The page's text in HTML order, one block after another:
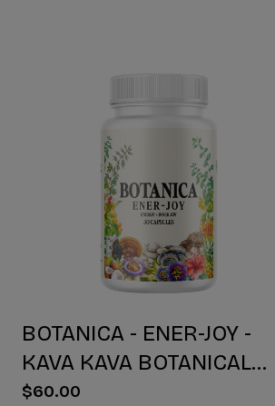
BOTANICA - ENER-JOY -
KAVA KAVA BOTANICAL
BLEND CAPSULES -
$60.00